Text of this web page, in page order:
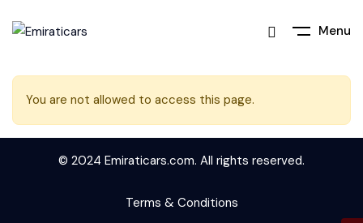
Menu
You are not allowed to access this page.
© 2024 Emiraticars.com. All rights reserved.
Terms & Conditions